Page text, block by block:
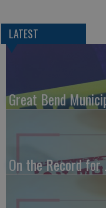
LATEST
Great Bend
On the Record for